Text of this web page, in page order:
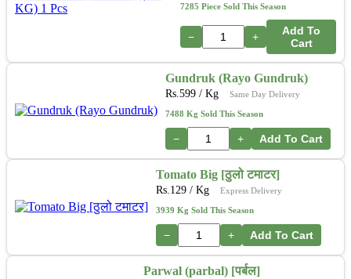
7285 Piece Sold This Season
− +
Add To
Cart
Gundruk (Rayo Gundruk)
Rs. 599 / Kg Same Day Delivery
7488 Kg Sold This Season
− + Add To Cart
Tomato Big [ठुलो टमाटर]
Rs. 129 / Kg Express Delivery
3939 Kg Sold This Season
− + Add To Cart
Parwal (parbal) [पर्बल]